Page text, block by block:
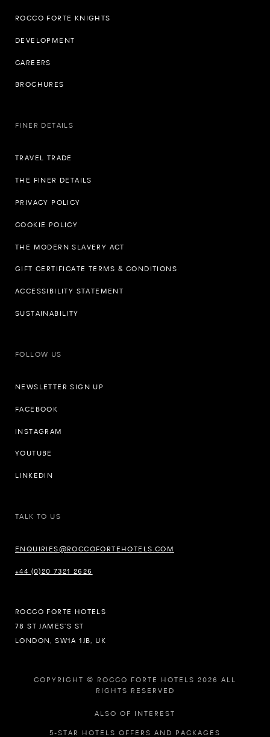
ROCCO FORTE KNIGHTS
DEVELOPMENT
CAREERS
BROCHURES
FINER DETAILS
TRAVEL TRADE
THE FINER DETAILS
PRIVACY POLICY
COOKIE POLICY
THE MODERN SLAVERY ACT
GIFT CERTIFICATE TERMS & CONDITIONS
ACCESSIBILITY STATEMENT
SUSTAINABILITY
FOLLOW US
NEWSLETTER SIGN UP
FACEBOOK
INSTAGRAM
YOUTUBE
LINKEDIN
TALK TO US
ENQUIRIES@ROCCOFORTEHOTELS.COM
+44 (0)20 7321 2626
ROCCO FORTE HOTELS
78 ST JAMES’S ST
LONDON, SW1A 1JB, UK
COPYRIGHT © ROCCO FORTE HOTELS 2026 ALL
RIGHTS RESERVED
ALSO OF INTEREST
5-STAR HOTELS OFFERS AND PACKAGES